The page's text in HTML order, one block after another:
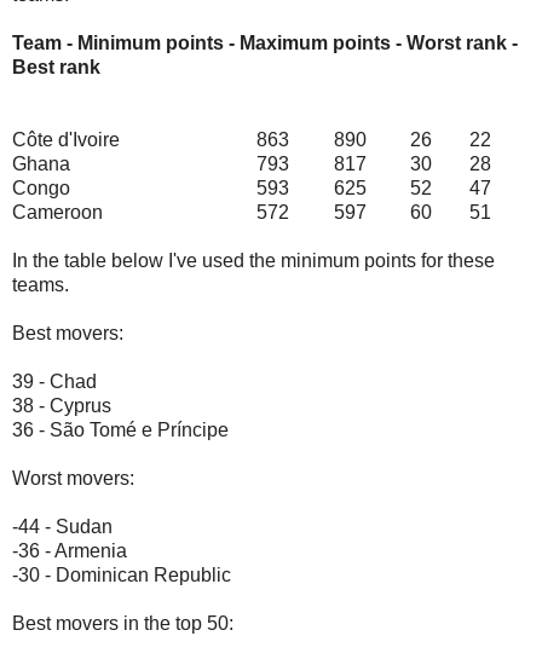
Team - Minimum points - Maximum points - Worst rank -
Best rank
Côte d'Ivoire 863 890 26
22
Ghana
793 817 30
28
Congo
593 625 52
47
Cameroon
572 597 60 51
In the table below I've used the minimum points for these
teams.
Best movers:
39 - Chad
38 - Cyprus
36 - São Tomé e Príncipe
Worst movers:
-44 - Sudan
-36 - Armenia
-30 - Dominican Republic
Best movers in the top 50: